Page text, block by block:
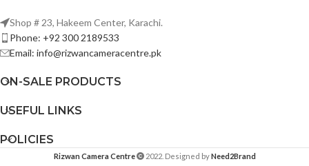
Shop # 23, Hakeem Center, Karachi.
Phone: +92 300 2189533
Email: info@rizwancameracentre.pk
ON-SALE PRODUCTS
USEFUL LINKS
POLICIES
Rizwan Camera Centre 2022. Designed byNeed2Brand